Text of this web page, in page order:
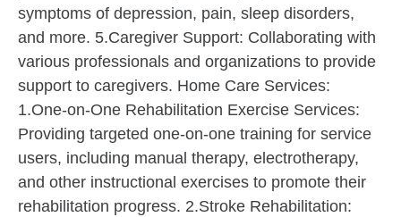
symptoms of depression, pain, sleep disorders,
and more. 5.Caregiver Support: Collaborating with
various professionals and organizations to provide
support to caregivers. Home Care Services:
1.One-on-One Rehabilitation Exercise Services:
Providing targeted one-on-one training for service
users, including manual therapy, electrotherapy,
and other instructional exercises to promote their
rehabilitation progress. 2.Stroke Rehabilitation: